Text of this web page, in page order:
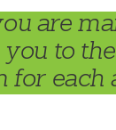
are
to
each